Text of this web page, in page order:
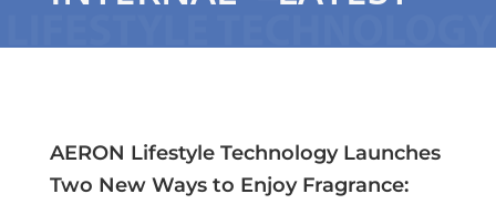
AERON Lifestyle Technology Launches
Two New Ways to Enjoy Fragrance: